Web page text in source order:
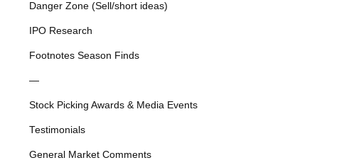
Danger Zone (Sell/short ideas)
IPO Research
Footnotes Season Finds
—
Stock Picking Awards & Media Events
Testimonials
General Market Comments